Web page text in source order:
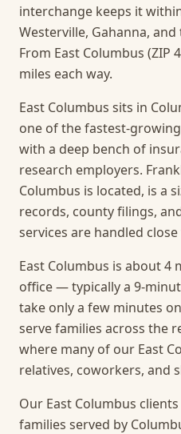
interchange keeps it
Westerville, Gahanna,
From East Columbus (ZIP
miles each way.
East Columbus sits in
one of the fastest-
with a deep bench of
research employers.
Columbus is located, is a
records, county filings,
services are handled
East Columbus is about 4
office — typically a 9-
take only a few minutes
serve families across the
where many of our East
relatives, coworkers, and
Our East Columbus
families served by